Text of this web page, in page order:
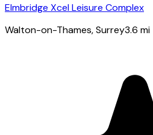
Elmbridge Xcel Leisure Complex
Walton-on-Thames, Surrey3.6 mi